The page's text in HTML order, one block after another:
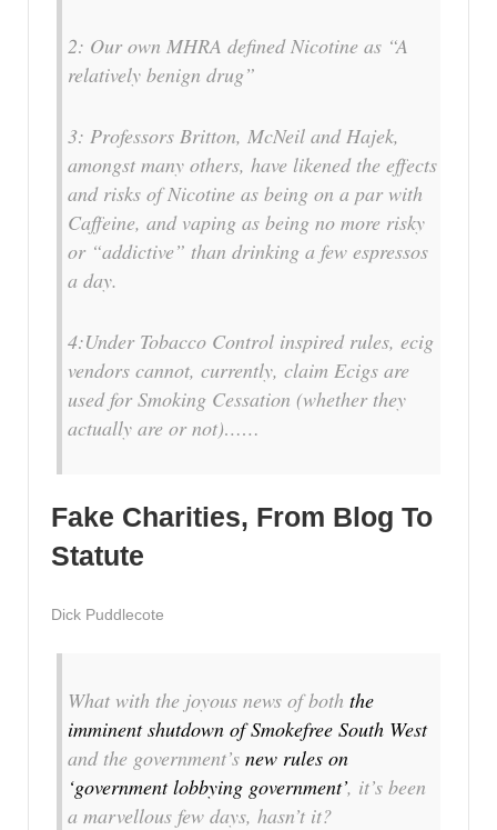
2: Our own MHRA defined Nicotine as “A
relatively benign drug”
3: Professors Britton, McNeil and Hajek,
amongst many others, have likened the effects
and risks of Nicotine as being on a par with
Caffeine, and vaping as being no more risky
or “addictive” than drinking a few espressos
a day.
4:Under Tobacco Control inspired rules, ecig
vendors cannot, currently, claim Ecigs are
used for Smoking Cessation (whether they
actually are or not)……
Fake Charities, From Blog To
Statute
Dick Puddlecote
What with the joyous news of both the
imminent shutdown of Smokefree South West
and the government’s new rules on
‘government lobbying government’, it’s been
a marvellous few days, hasn’t it?